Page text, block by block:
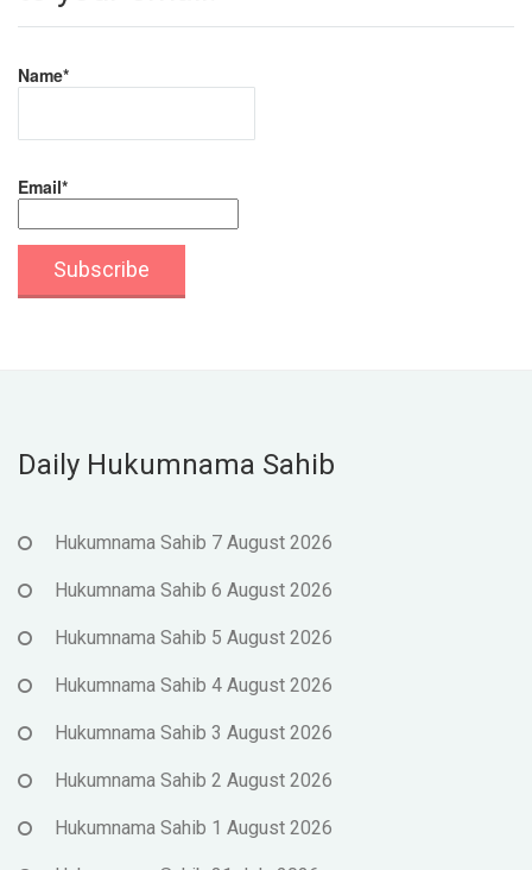
Name*
Email*
Daily Hukumnama Sahib
Hukumnama Sahib 7 August 2026
Hukumnama Sahib 6 August 2026
Hukumnama Sahib 5 August 2026
Hukumnama Sahib 4 August 2026
Hukumnama Sahib 3 August 2026
Hukumnama Sahib 2 August 2026
Hukumnama Sahib 1 August 2026